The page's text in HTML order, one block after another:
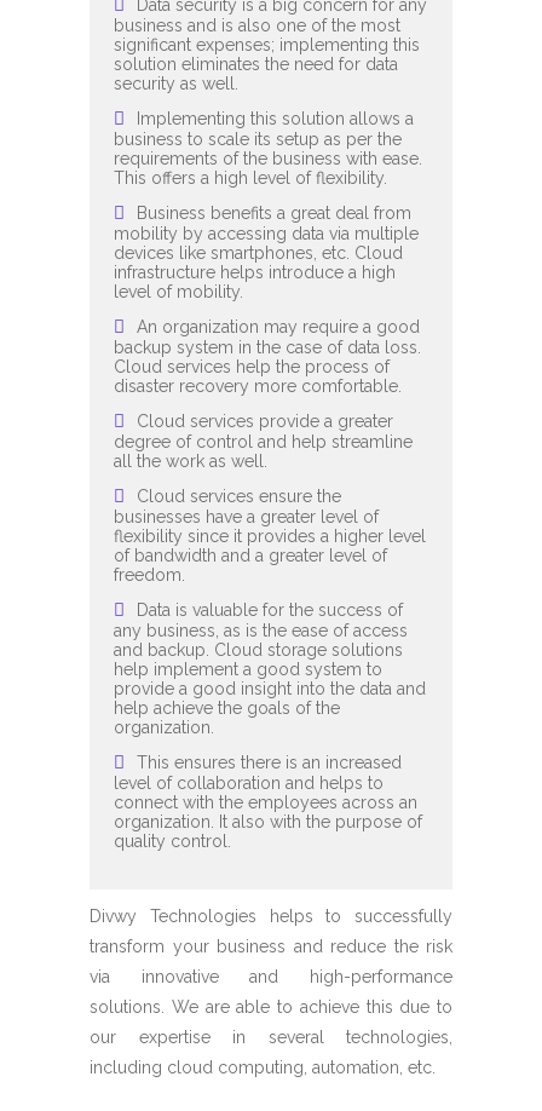
Data security is a big concern for any
business and is also one of the most
significant expenses; implementing this
solution eliminates the need for data
security as well.
Implementing this solution allows a
business to scale its setup as per the
requirements of the business with ease.
This offers a high level of flexibility.
Business benefits a great deal from
mobility by accessing data via multiple
devices like smartphones, etc. Cloud
infrastructure helps introduce a high
level of mobility.
An organization may require a good
backup system in the case of data loss.
Cloud services help the process of
disaster recovery more comfortable.
Cloud services provide a greater
degree of control and help streamline
all the work as well.
Cloud services ensure the
businesses have a greater level of
flexibility since it provides a higher level
of bandwidth and a greater level of
freedom.
Data is valuable for the success of
any business, as is the ease of access
and backup. Cloud storage solutions
help implement a good system to
provide a good insight into the data and
help achieve the goals of the
organization.
This ensures there is an increased
level of collaboration and helps to
connect with the employees across an
organization. It also with the purpose of
quality control.
Divwy Technologies helps to successfully
transform your business and reduce the risk
via innovative and high-performance
solutions. We are able to achieve this due to
our expertise in several technologies,
including cloud computing, automation, etc.